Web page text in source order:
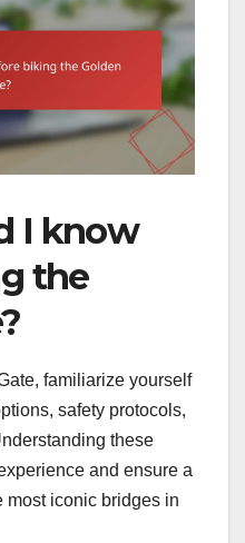
I know
the
familiarize yourself
safety protocols,
these
and ensure a
most iconic bridges in